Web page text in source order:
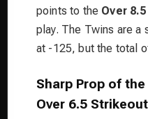
points to the Over
play. The Twins are a
at -125, but the total
Sharp Prop of the
Over 6.5